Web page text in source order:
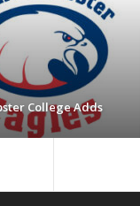
College Adds